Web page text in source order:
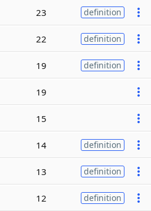
23 definition
22 definition
19 definition
19
15
14 definition
13 definition
12 definition